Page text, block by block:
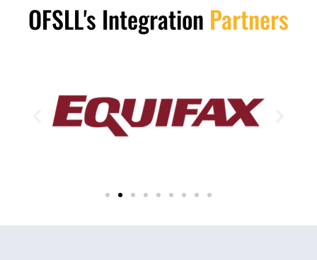
OFSLL's Integration Partners